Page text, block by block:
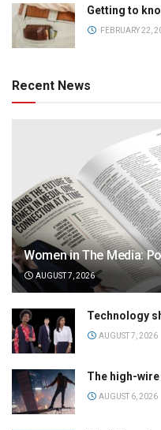
Getting to
FEBRUARY 22,
Recent News
Women in The Media:
AUGUST 7, 2026
Technology
AUGUST 7, 2026
The high-
AUGUST 6, 2026